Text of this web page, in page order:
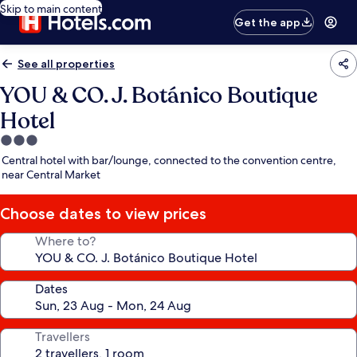
Skip to main content
Get the app
See all properties
YOU & CO. J. Botánico Boutique
Hotel
3.0
star
property
Central hotel with bar/lounge, connected to the convention centre,
near Central Market
Choose dates to view prices
Where to?
Dates
Travellers